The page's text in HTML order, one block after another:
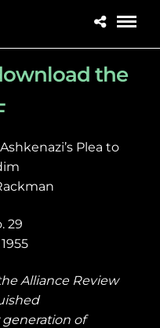
the
Plea to
29
Alliance Review
of